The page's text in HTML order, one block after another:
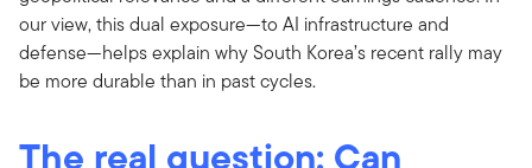
our view, this dual exposure—to AI infrastructure and
defense—helps explain why South Korea’s recent rally may
be more durable than in past cycles.
The real question: Can